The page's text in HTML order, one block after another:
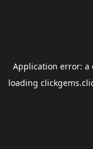
Application error: a
loading